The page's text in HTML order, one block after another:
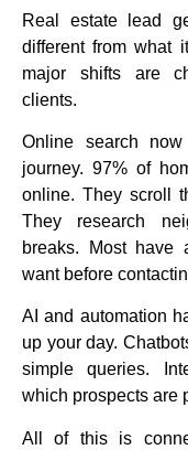
Real estate lead
different from what
major shifts are
clients.
Online search
journey. 97% of
online. They scroll
They research
breaks. Most have
want before
AI and automation
up your day.
simple queries.
which prospects are
All of this is